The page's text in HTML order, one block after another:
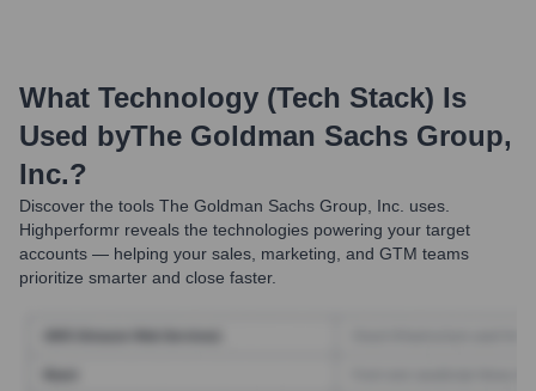
What Technology (Tech Stack) Is
Used byThe Goldman Sachs Group,
Inc.?
Discover the tools The Goldman Sachs Group, Inc. uses.
Highperformr reveals the technologies powering your target
accounts — helping your sales, marketing, and GTM teams
prioritize smarter and close faster.